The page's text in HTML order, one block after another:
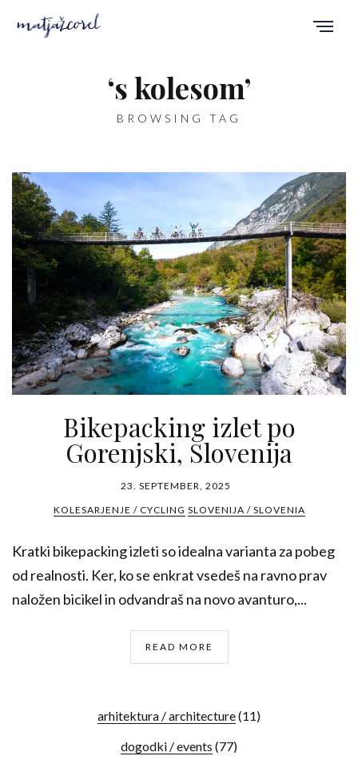
‘s kolesom’
BROWSING TAG
Bikepacking izlet po
Gorenjski, Slovenija
23. SEPTEMBER, 2025
KOLESARJENJE / CYCLING SLOVENIJA / SLOVENIA
Kratki bikepacking izleti so idealna varianta za pobeg
od realnosti. Ker, ko se enkrat vsedeš na ravno prav
naložen bicikel in odvandraš na novo avanturo,...
READ MORE
arhitektura / architecture(11)
dogodki / events (77)